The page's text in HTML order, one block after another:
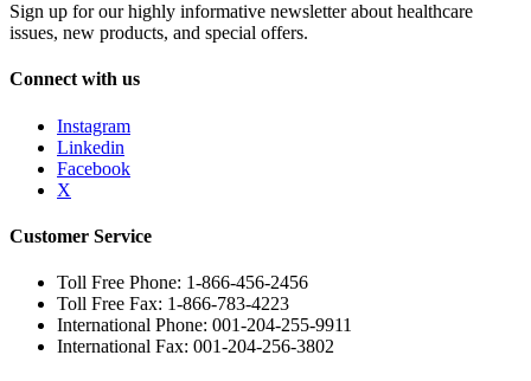
Sign up for our highly informative newsletter about healthcare
issues, new products, and special offers.
Connect with us
Instagram
Linkedin
Facebook
X
Customer Service
Toll Free Phone: 1-866-456-2456
Toll Free Fax: 1-866-783-4223
International Phone: 001-204-255-9911
International Fax: 001-204-256-3802